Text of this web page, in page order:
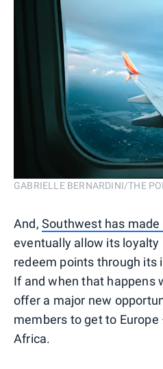
GABRIELLE BERNARDINI/THE
And, Southwest has made
eventually allow its loyalty
redeem points through its
If and when that happens
offer a major new
members to get to
Africa.